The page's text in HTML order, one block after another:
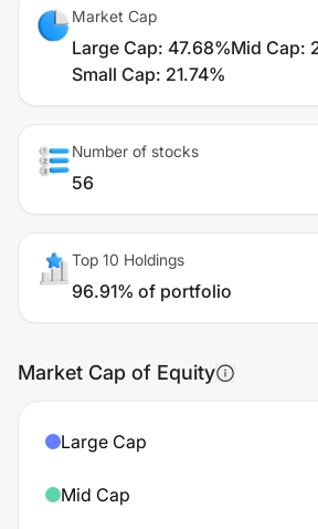
Market Cap
Large Cap: 47.68%Mid Cap:
Small Cap: 21.74%
Number of stocks
56
Top 10 Holdings
96.91% of portfolio
Market Cap of Equity
Large Cap
Mid Cap